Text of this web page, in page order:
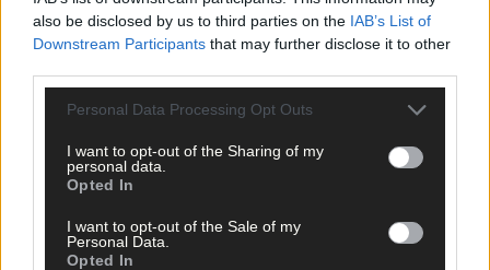
also be disclosed by us to third parties on the IAB’s List of
Downstream Participants that may further disclose it to other
Personal Data Processing Opt Outs
I want to opt-out of the Sharing of my
personal data.
Opted In
I want to opt-out of the Sale of my
Personal Data.
Opted In
Clickhereto sign up for our mailing list and get the best of West
Cork delivered straight to your inbox.